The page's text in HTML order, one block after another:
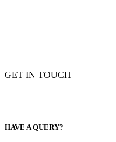
GET IN TOUCH
HAVE A QUERY?